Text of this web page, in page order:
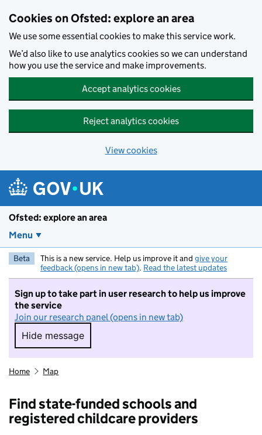
Cookies on Ofsted: explore an area
We use some essential cookies to make this service work.
We’d also like to use analytics cookies so we can understand
how you use the service and make improvements.
Accept analytics cookies
Reject analytics cookies
View cookies
Ofsted: explore an area
Menu
Beta This is a new service. Help us improve it and give your
feedback (opens in new tab). Read the latest updates
Sign up to take part in user research to help us improve
the service
Join our research panel (opens in new tab)
Hide message
Hide message. I do not want to take part in
Home Map
Find state-funded schools and
registered childcare providers